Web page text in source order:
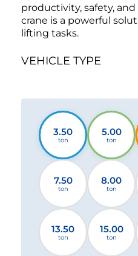
productivity, safety,
crane is a powerful
lifting tasks.
VEHICLE TYPE
3.50
ton
5.00
ton
7.50
ton
8.00
ton
13.50
ton
15.00
ton